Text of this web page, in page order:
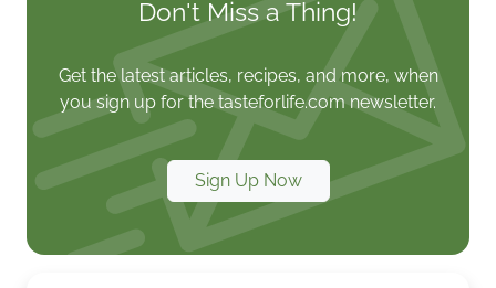
Don't Miss a Thing!
Get the latest articles, recipes, and more, when
you sign up for the tasteforlife.com newsletter.
Sign Up Now